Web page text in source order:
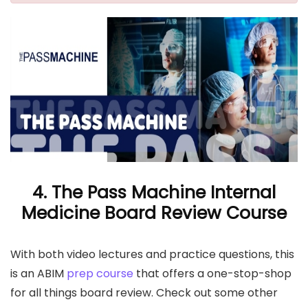
4. The Pass Machine Internal
Medicine Board Review Course
With both video lectures and practice questions, this
is an ABIM prep course that offers a one-stop-shop
for all things board review. Check out some other